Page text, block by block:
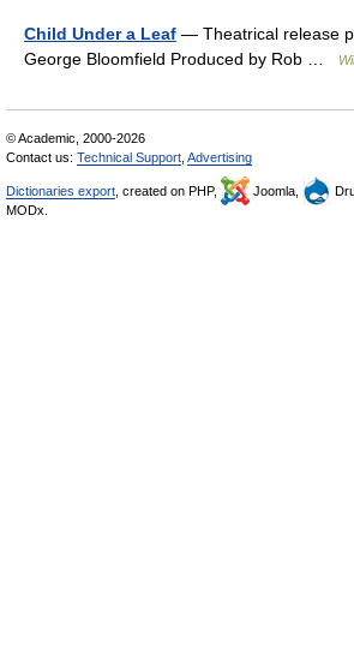
Child Under a Leaf — Theatrical release
George Bloomfield Produced by Rob …
© Academic, 2000-2026
Contact us: Technical Support Advertising
Dictionaries export , created on PHP, Joomla,
MODx.